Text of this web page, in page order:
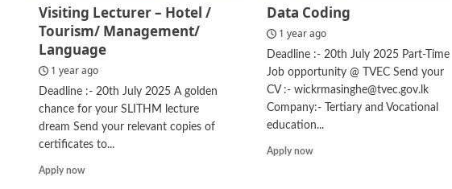
Visiting Lecturer – Hotel /
Tourism/ Management/
Language
1 year ago
Deadline :- 20th July 2025 A golden
chance for your SLITHM lecture
dream Send your relevant copies of
certificates to...
Apply nowRead
Data Coding
1 year ago
Deadline :- 20th July 2025 Part-Time
Job opportunity @ TVEC Send your
CV :- wickrmasinghe@tvec.gov.lk
Company:- Tertiary and Vocational
education...
Apply nowRead